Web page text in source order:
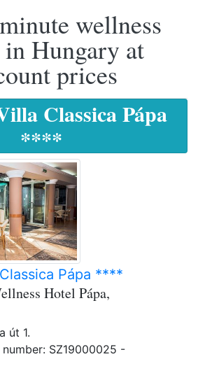
wellness
Hungary at
prices
Classica Pápa
****
Pápa ****
Hotel Pápa,
út 1.
SZ19000025 -